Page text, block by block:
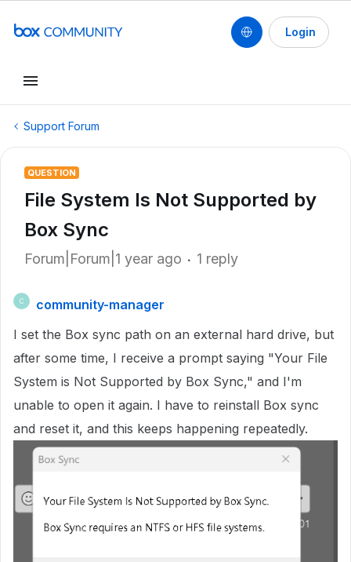
Login
Support Forum
QUESTION
File System ls Not Supported by
Box Sync
Forum|Forum|1 year ago 1 reply
C
community-manager
I set the Box sync path on an external hard drive, but
after some time, I receive a prompt saying "Your File
System is Not Supported by Box Sync," and I'm
unable to open it again. I have to reinstall Box sync
and reset it, and this keeps happening repeatedly.